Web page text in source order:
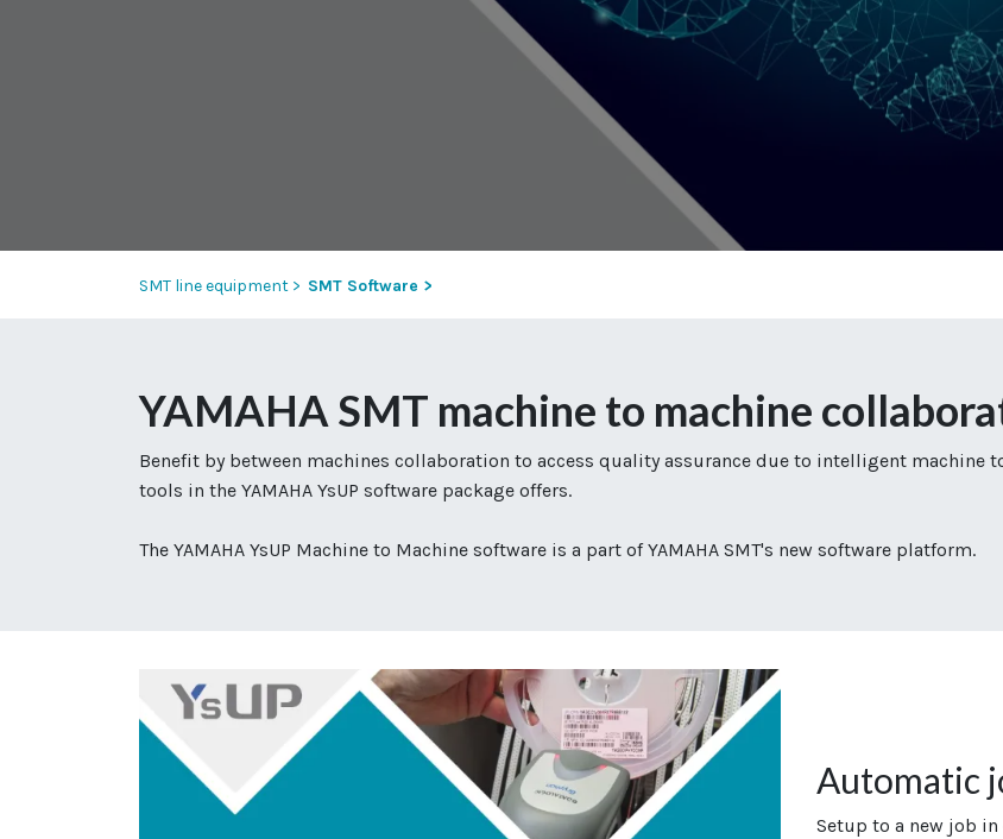
SMT line equipment > SMT Software >
YAMAHA SMT machine to machine
Benefit by between machines collaboration to access quality assurance due to intelligent machine
tools in the YAMAHA YsUP software package offers.
The YAMAHA YsUP Machine to Machine software is a part of YAMAHA SMT's new software platform.
Automatic
Setup to a new job